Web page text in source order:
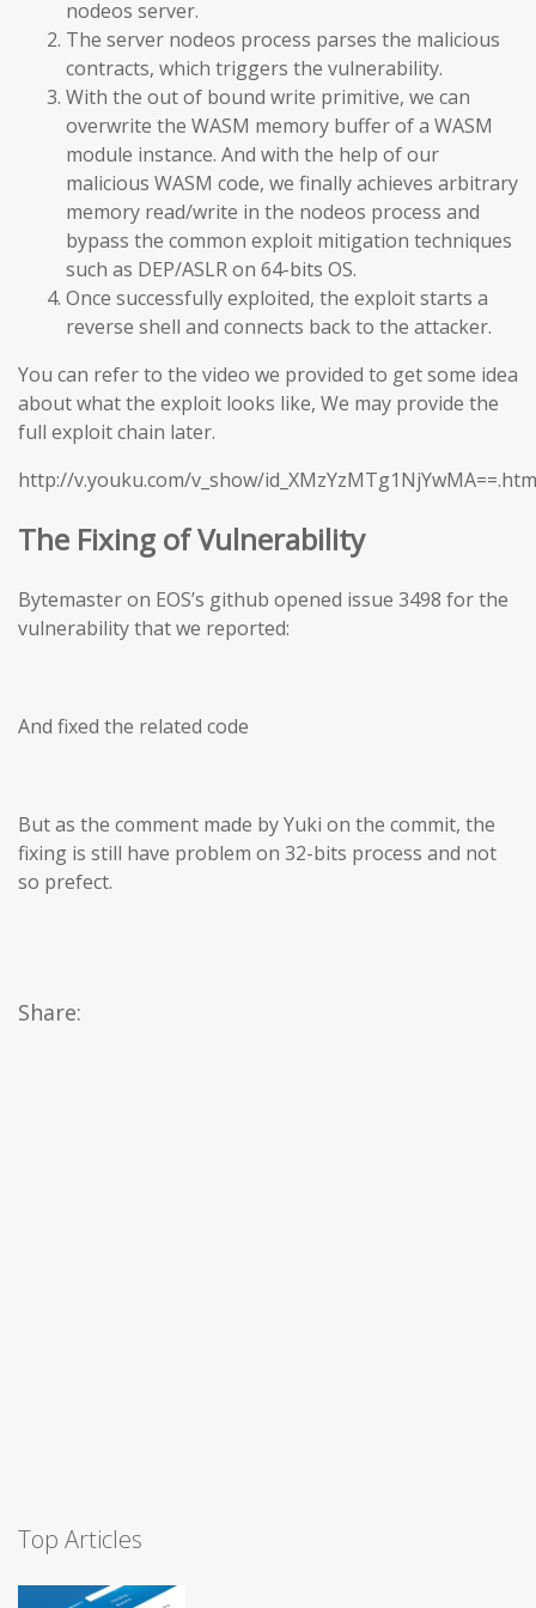
nodeos server.
The server nodeos process parses the malicious
contracts, which triggers the vulnerability.
With the out of bound write primitive, we can
overwrite the WASM memory buffer of a WASM
module instance. And with the help of our
malicious WASM code, we finally achieves arbitrary
memory read/write in the nodeos process and
bypass the common exploit mitigation techniques
such as DEP/ASLR on 64-bits OS.
Once successfully exploited, the exploit starts a
reverse shell and connects back to the attacker.
You can refer to the video we provided to get some idea
about what the exploit looks like, We may provide the
full exploit chain later.
http://v.youku.com/v_show/
The Fixing of Vulnerability
Bytemaster on EOS’s github opened issue 3498 for the
vulnerability that we reported:
And fixed the related code
But as the comment made by Yuki on the commit, the
fixing is still have problem on 32-bits process and not
so prefect.
Share:
Top Articles